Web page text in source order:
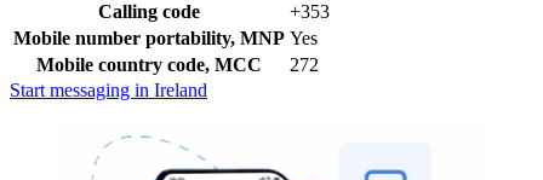
Calling code
+353
Mobile number portability, MNP Yes
Mobile country code, MCC
272
Start messaging in Ireland